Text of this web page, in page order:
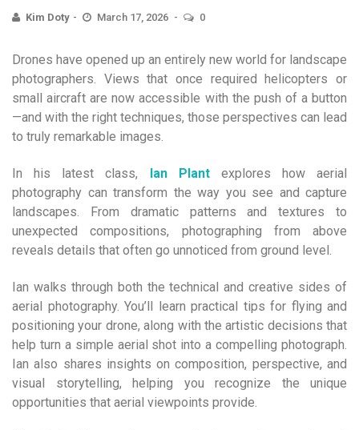
Kim Doty March 17, 2026 0
Drones have opened up an entirely new world for landscape
photographers. Views that once required helicopters or
small aircraft are now accessible with the push of a button
—and with the right techniques, those perspectives can lead
to truly remarkable images.
In his latest class, Ian Plantexplores how aerial
photography can transform the way you see and capture
landscapes. From dramatic patterns and textures to
unexpected compositions, photographing from above
reveals details that often go unnoticed from ground level.
Ian walks through both the technical and creative sides of
aerial photography. You’ll learn practical tips for flying and
positioning your drone, along with the artistic decisions that
help turn a simple aerial shot into a compelling photograph.
Ian also shares insights on composition, perspective, and
visual storytelling, helping you recognize the unique
opportunities that aerial viewpoints provide.